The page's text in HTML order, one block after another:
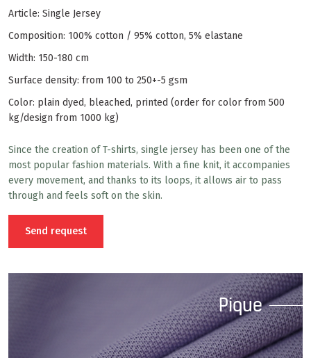
Article: Single Jersey
Composition: 100% cotton / 95% cotton, 5% elastane
Width: 150-180 cm
Surface density: from 100 to 250+-5 gsm
Color: plain dyed, bleached, printed (order for color from 500
kg/design from 1000 kg)
Since the creation of T-shirts, single jersey has been one of the
most popular fashion materials. With a fine knit, it accompanies
every movement, and thanks to its loops, it allows air to pass
through and feels soft on the skin.
Send request
Pique